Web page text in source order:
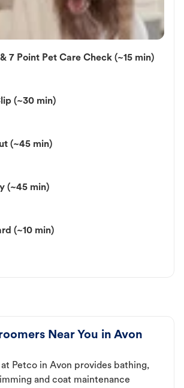
7 Point Pet Care Check (~15 min)
(~30 min)
(~45 min)
(~45 min)
(~10 min)
Near You in Avon
Petco in Avon provides bathing,
and coat maintenance